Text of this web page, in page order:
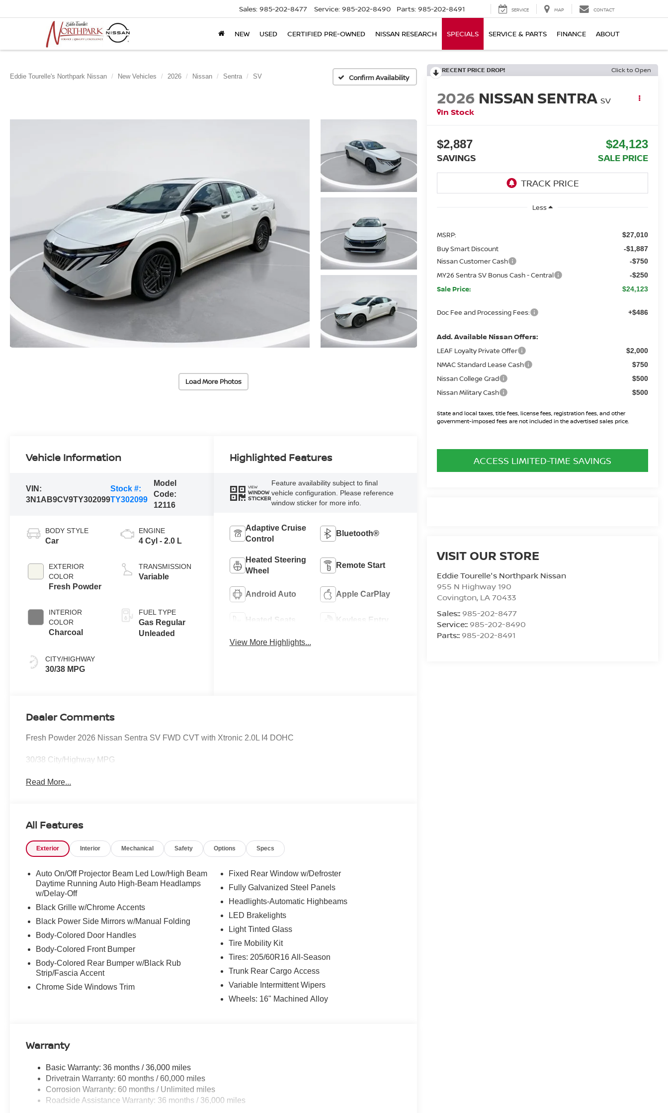
Sales: 985-202-8477 Service: 985-202-8490 Parts: 985-202-8491 SERVICE MAP CONTACT
NEW USED CERTIFIED PRE-OWNED NISSAN RESEARCH SPECIALS SERVICE & PARTS FINANCE ABOUT
Eddie Tourelle's Northpark Nissan New Vehicles 2026 Nissan Sentra SV Confirm Availability
Load More Photos
RECENT PRICE DROP! Click to Open
2026 NISSAN SENTRA SV
In Stock
$2,887
SAVINGS
$24,123
SALE PRICE
Less
MSRP: $27,010
Buy Smart Discount -$1,887
Nissan Customer Cash -$750
MY26 Sentra SV Bonus Cash - Central -$250
Sale Price: $24,123
Doc Fee and Processing Fees: +$486
Add. Available Nissan Offers:
LEAF Loyalty Private Offer $2,000
NMAC Standard Lease Cash $750
Nissan College Grad $500
Nissan Military Cash $500
State and local taxes, title fees, license fees, registration fees, and other
government-imposed fees are not included in the advertised sales price.
ACCESS LIMITED-TIME SAVINGS
VISIT OUR STORE
Eddie Tourelle's Northpark Nissan
955 N Highway 190
Covington, LA70433
Sales:: 985-202-8477
Service:: 985-202-8490
Parts:: 985-202-8491
Vehicle Information
VIN:
3N1AB9CV9TY302099
Stock #:
TY302099
Model
Code:
12116
BODY STYLE
Car
EXTERIOR
COLOR
Fresh Powder
INTERIOR
COLOR
Charcoal
CITY/HIGHWAY
30/38 MPG
ENGINE
4 Cyl - 2.0 L
TRANSMISSION
Variable
FUEL TYPE
Gas Regular
Unleaded
Highlighted Features
VIEW
WINDOW
STICKER
Feature availability subject to final
vehicle configuration. Please reference
window sticker for more info.
Adaptive Cruise
Control
Bluetooth®
Heated Steering
Wheel
Remote Start
Android Auto Apple CarPlay
Heated Seats Keyless Entry
View More Highlights...
Dealer Comments
Fresh Powder 2026 Nissan Sentra SV FWD CVT with Xtronic 2.0L I4 DOHC
30/38 City/Highway MPG
Read More...
All Features
Exterior Interior Mechanical Safety Options Specs
Auto On/Off Projector Beam Led Low/High Beam
Daytime Running Auto High-Beam Headlamps
w/Delay-Off
Black Grille w/Chrome Accents
Black Power Side Mirrors w/Manual Folding
Body-Colored Door Handles
Body-Colored Front Bumper
Body-Colored Rear Bumper w/Black Rub
Strip/Fascia Accent
Chrome Side Windows Trim
Fixed Rear Window w/Defroster
Fully Galvanized Steel Panels
Headlights-Automatic Highbeams
LED Brakelights
Light Tinted Glass
Tire Mobility Kit
Tires: 205/60R16 All-Season
Trunk Rear Cargo Access
Variable Intermittent Wipers
Wheels: 16" Machined Alloy
Warranty
Basic Warranty: 36 months / 36,000 miles
Drivetrain Warranty: 60 months / 60,000 miles
Corrosion Warranty: 60 months / Unlimited miles
Roadside Assistance Warranty: 36 months / 36,000 miles